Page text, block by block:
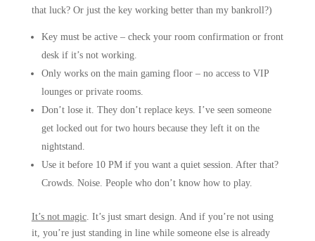
that luck? Or just the key working better than my bankroll?)
Key must be active – check your room confirmation or front
desk if it’s not working.
Only works on the main gaming floor – no access to VIP
lounges or private rooms.
Don’t lose it. They don’t replace keys. I’ve seen someone
get locked out for two hours because they left it on the
nightstand.
Use it before 10 PM if you want a quiet session. After that?
Crowds. Noise. People who don’t know how to play.
It’s not magic. It’s just smart design. And if you’re not using
it, you’re just standing in line while someone else is already